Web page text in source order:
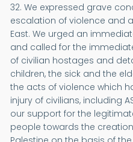
32. We expressed grave
escalation of violence and
East. We urged an
and called for the
of civilian hostages and
children, the sick and the
the acts of violence which
injury of civilians, including
our support for the
people towards the